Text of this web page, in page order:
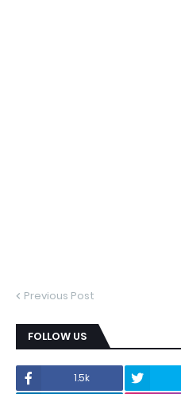
Previous Post
FOLLOW US
1.5k